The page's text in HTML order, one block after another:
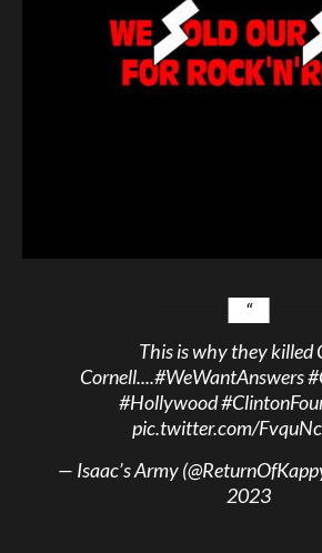
This is why they killed
Cornell....#WeWantAnswers
#Hollywood
pic.twitter.com/
— Isaac’s Army
2023